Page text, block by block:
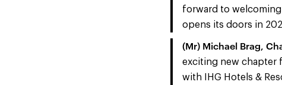
forward to
opens its doors in
(Mr) Michael Brag,
exciting new chapter
with IHG Hotels &